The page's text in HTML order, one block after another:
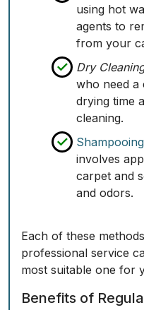
using hot
agents to
from your
Dry
who need a
drying time
cleaning.
Shampooing
involves
carpet and
and odors.
Each of these
professional service
most suitable one for
Benefits of